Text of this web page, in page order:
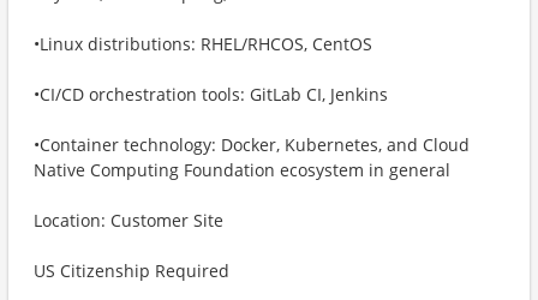
•Linux distributions: RHEL/RHCOS, CentOS
•CI/CD orchestration tools: GitLab CI, Jenkins
•Container technology: Docker, Kubernetes, and Cloud
Native Computing Foundation ecosystem in general
Location: Customer Site
US Citizenship Required